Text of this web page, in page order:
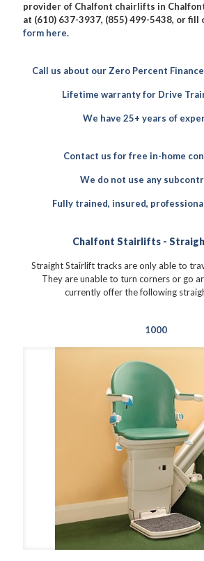
provider of Chalfont chairlifts in Chalfont
at (610) 637-3937, (855) 499-5438, or fill
form here.
Call us about our Zero Percent
Lifetime warranty for Drive
We have 25+ years of
Contact us for free in-home
We do not use any
Fully trained, insured,
Chalfont Stairlifts -
Straight Stairlift tracks are only able to
They are unable to turn corners or go
currently offer the following
1000